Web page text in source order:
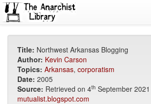
Title: Northwest Arkansas Blogging
Author: Kevin Carson
Topics: Arkansas, corporatism
Date: 2005
Source: Retrieved on 4th September
mutualist.blogspot.com